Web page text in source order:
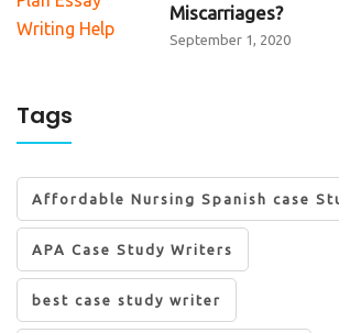
Miscarriages?
September 1, 2020
Tags
Affordable Nursing Spanish case
APA Case Study Writers
best case study writer